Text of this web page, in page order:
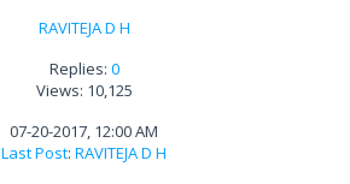
RAVITEJA D H
Replies: 0
Views: 10,125
07-20-2017, 12:00 AM
Last Post: RAVITEJA D H